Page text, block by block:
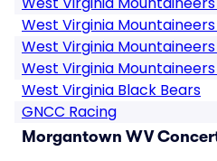
West Virginia
West Virginia
West Virginia
West Virginia Black Bears
GNCC Racing
Morgantown WV